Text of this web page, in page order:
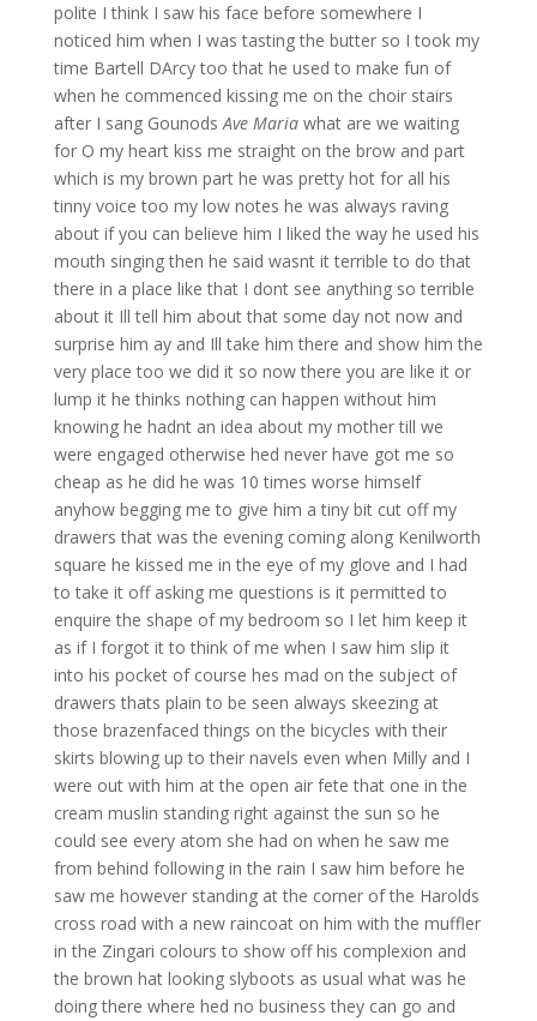
polite I think I saw his face before somewhere I
noticed him when I was tasting the butter so I took my
time Bartell DArcy too that he used to make fun of
when he commenced kissing me on the choir stairs
after I sang GounodsAve Mariawhat are we waiting
for O my heart kiss me straight on the brow and part
which is my brown part he was pretty hot for all his
tinny voice too my low notes he was always raving
about if you can believe him I liked the way he used his
mouth singing then he said wasnt it terrible to do that
there in a place like that I dont see anything so terrible
about it Ill tell him about that some day not now and
surprise him ay and Ill take him there and show him the
very place too we did it so now there you are like it or
lump it he thinks nothing can happen without him
knowing he hadnt an idea about my mother till we
were engaged otherwise hed never have got me so
cheap as he did he was 10 times worse himself
anyhow begging me to give him a tiny bit cut off my
drawers that was the evening coming along Kenilworth
square he kissed me in the eye of my glove and I had
to take it off asking me questions is it permitted to
enquire the shape of my bedroom so I let him keep it
as if I forgot it to think of me when I saw him slip it
into his pocket of course hes mad on the subject of
drawers thats plain to be seen always skeezing at
those brazenfaced things on the bicycles with their
skirts blowing up to their navels even when Milly and I
were out with him at the open air fete that one in the
cream muslin standing right against the sun so he
could see every atom she had on when he saw me
from behind following in the rain I saw him before he
saw me however standing at the corner of the Harolds
cross road with a new raincoat on him with the muffler
in the Zingari colours to show off his complexion and
the brown hat looking slyboots as usual what was he
doing there where hed no business they can go and